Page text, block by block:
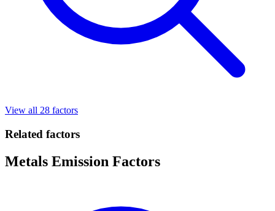
View all 28 factors
Related factors
Metals Emission Factors